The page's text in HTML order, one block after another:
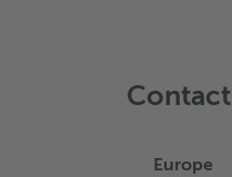
Contact
Europe